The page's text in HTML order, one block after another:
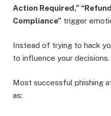
Action Required,”
Compliance” trigger
Instead of trying to hack
to influence your decisions.
Most successful phishing
as: